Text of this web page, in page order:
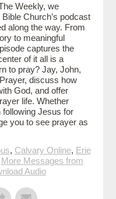
Weekly, we
Church’s podcast
along the way. From
to meaningful
captures the
of it all is a
to pray? Jay, John,
discuss how
God, and offer
life. Whether
following Jesus for
you to see prayer as
, Calvary Online, Erie
More Messages from
Audio